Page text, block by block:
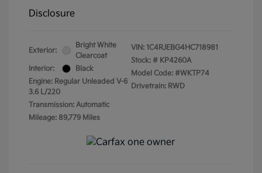
Disclosure
Exterior:
Bright White
Clearcoat
Interior:
Black
Engine: Regular Unleaded V-6
3.6 L/220
Transmission: Automatic
Mileage: 89,779 Miles
VIN: 1C4RJEBG4HC718981
Stock: # KP4260A
Model Code: #WKTP74
Drivetrain: RWD